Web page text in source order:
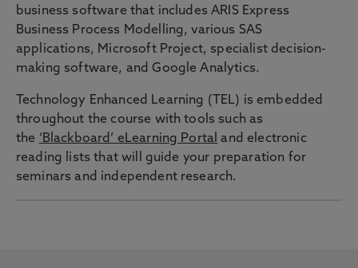
business software that includes ARIS Express
Business Process Modelling, various SAS
applications, Microsoft Project, specialist decision-
making software, and Google Analytics.
Technology Enhanced Learning (TEL) is embedded
throughout the course with tools such as
the ‘Blackboard’ eLearning Portal and electronic
reading lists that will guide your preparation for
seminars and independent research.